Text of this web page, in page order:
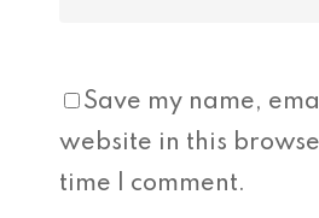
Save my name,
website in this
time I comment.